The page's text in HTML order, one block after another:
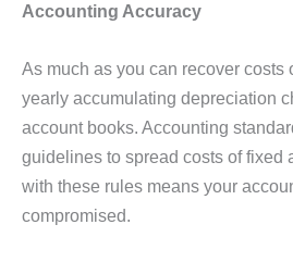
Accounting Accuracy
As much as you can recover costs
yearly accumulating depreciation
account books. Accounting
guidelines to spread costs of fixed
with these rules means your
compromised.